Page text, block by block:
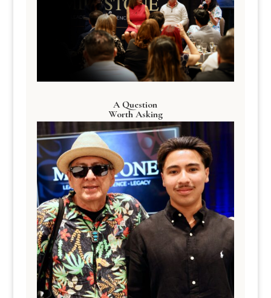
A Question
Worth Asking